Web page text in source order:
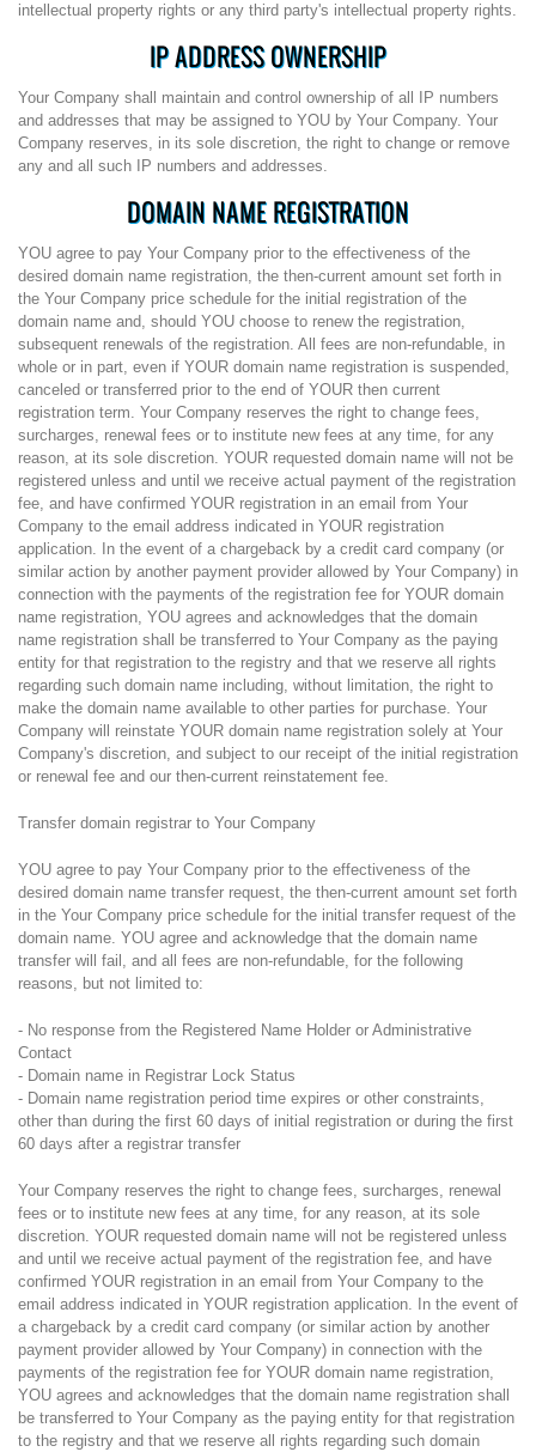
intellectual property rights or any third party's intellectual property rights.
IP ADDRESS OWNERSHIP
Your Company shall maintain and control ownership of all IP numbers
and addresses that may be assigned to YOU by Your Company. Your
Company reserves, in its sole discretion, the right to change or remove
any and all such IP numbers and addresses.
DOMAIN NAME REGISTRATION
YOU agree to pay Your Company prior to the effectiveness of the
desired domain name registration, the then-current amount set forth in
the Your Company price schedule for the initial registration of the
domain name and, should YOU choose to renew the registration,
subsequent renewals of the registration. All fees are non-refundable, in
whole or in part, even if YOUR domain name registration is suspended,
canceled or transferred prior to the end of YOUR then current
registration term. Your Company reserves the right to change fees,
surcharges, renewal fees or to institute new fees at any time, for any
reason, at its sole discretion. YOUR requested domain name will not be
registered unless and until we receive actual payment of the registration
fee, and have confirmed YOUR registration in an email from Your
Company to the email address indicated in YOUR registration
application. In the event of a chargeback by a credit card company (or
similar action by another payment provider allowed by Your Company) in
connection with the payments of the registration fee for YOUR domain
name registration, YOU agrees and acknowledges that the domain
name registration shall be transferred to Your Company as the paying
entity for that registration to the registry and that we reserve all rights
regarding such domain name including, without limitation, the right to
make the domain name available to other parties for purchase. Your
Company will reinstate YOUR domain name registration solely at Your
Company's discretion, and subject to our receipt of the initial registration
or renewal fee and our then-current reinstatement fee.
Transfer domain registrar to Your Company
YOU agree to pay Your Company prior to the effectiveness of the
desired domain name transfer request, the then-current amount set forth
in the Your Company price schedule for the initial transfer request of the
domain name. YOU agree and acknowledge that the domain name
transfer will fail, and all fees are non-refundable, for the following
reasons, but not limited to:
- No response from the Registered Name Holder or Administrative
Contact
- Domain name in Registrar Lock Status
- Domain name registration period time expires or other constraints,
other than during the first 60 days of initial registration or during the first
60 days after a registrar transfer
Your Company reserves the right to change fees, surcharges, renewal
fees or to institute new fees at any time, for any reason, at its sole
discretion. YOUR requested domain name will not be registered unless
and until we receive actual payment of the registration fee, and have
confirmed YOUR registration in an email from Your Company to the
email address indicated in YOUR registration application. In the event of
a chargeback by a credit card company (or similar action by another
payment provider allowed by Your Company) in connection with the
payments of the registration fee for YOUR domain name registration,
YOU agrees and acknowledges that the domain name registration shall
be transferred to Your Company as the paying entity for that registration
to the registry and that we reserve all rights regarding such domain